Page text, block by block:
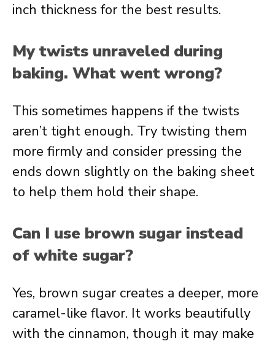
inch thickness for the best results.
My twists unraveled during
baking. What went wrong?
This sometimes happens if the twists
aren’t tight enough. Try twisting them
more firmly and consider pressing the
ends down slightly on the baking sheet
to help them hold their shape.
Can I use brown sugar instead
of white sugar?
Yes, brown sugar creates a deeper, more
caramel-like flavor. It works beautifully
with the cinnamon, though it may make